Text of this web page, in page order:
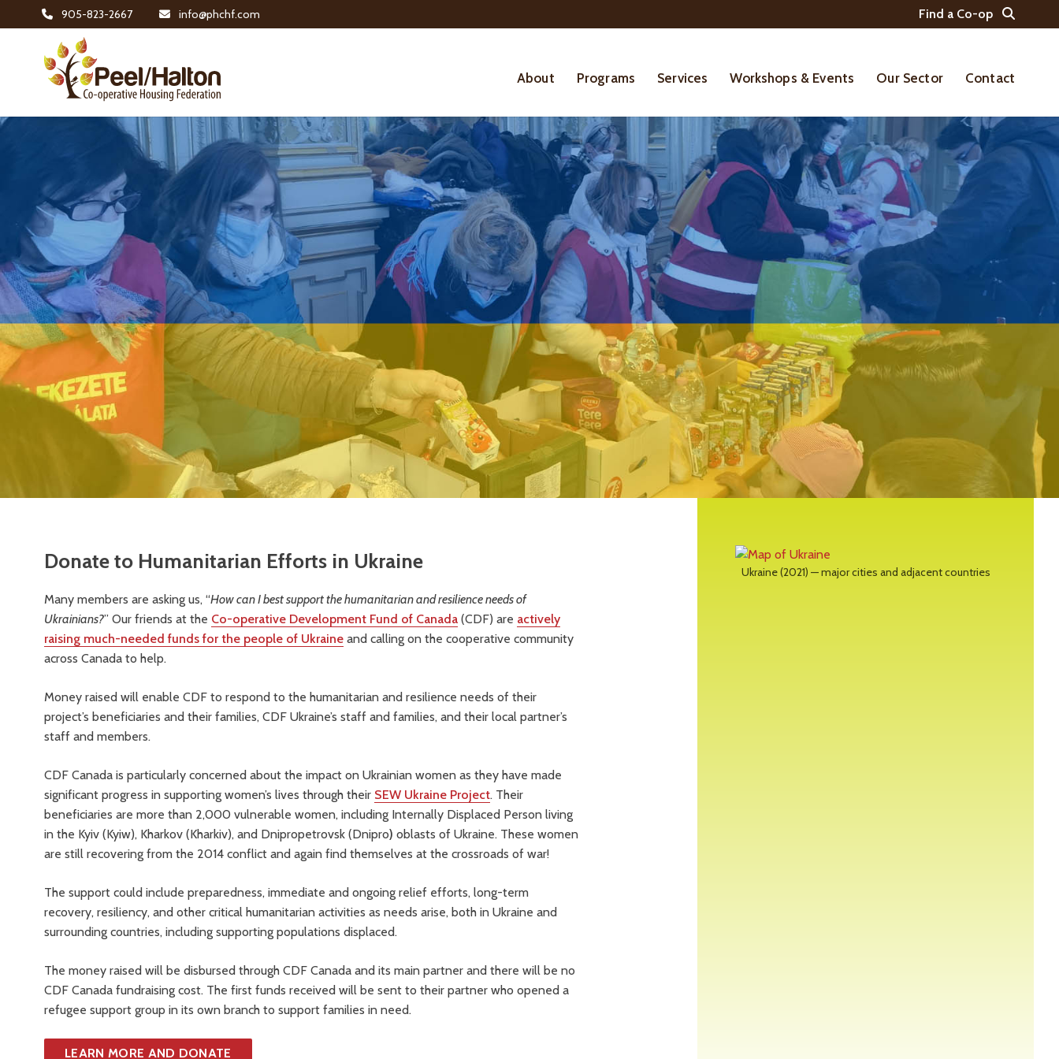
905-823-2667 info@phchf.com Find a Co-op
Home
About Programs Services Workshops & Events Our Sector Contact
Donate to Humanitarian Efforts in Ukraine
Many members are asking us, “How can I best support the humanitarian and resilience needs of
Ukrainians?” Our friends at the Co-operative Development Fund of Canada (CDF) are actively
raising much-needed funds for the people of Ukraine and calling on the cooperative community
across Canada to help.
Money raised will enable CDF to respond to the humanitarian and resilience needs of their
project’s beneficiaries and their families, CDF Ukraine’s staff and families, and their local partner’s
staff and members.
CDF Canada is particularly concerned about the impact on Ukrainian women as they have made
significant progress in supporting women’s lives through their SEW Ukraine Project. Their
beneficiaries are more than 2,000 vulnerable women, including Internally Displaced Person living
in the Kyiv (Kyiw), Kharkov (Kharkiv), and Dnipropetrovsk (Dnipro) oblasts of Ukraine. These women
are still recovering from the 2014 conflict and again find themselves at the crossroads of war!
The support could include preparedness, immediate and ongoing relief efforts, long-term
recovery, resiliency, and other critical humanitarian activities as needs arise, both in Ukraine and
surrounding countries, including supporting populations displaced.
The money raised will be disbursed through CDF Canada and its main partner and there will be no
CDF Canada fundraising cost. The first funds received will be sent to their partner who opened a
refugee support group in its own branch to support families in need.
LEARN MORE AND DONATE
Ukraine (2021) — major cities and adjacent countries